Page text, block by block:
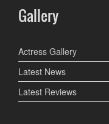
Gallery
Actress Gallery
Latest News
Latest Reviews